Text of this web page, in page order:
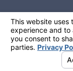
information purposes only.
be taken as legal advice for
This information is not
viewing does not